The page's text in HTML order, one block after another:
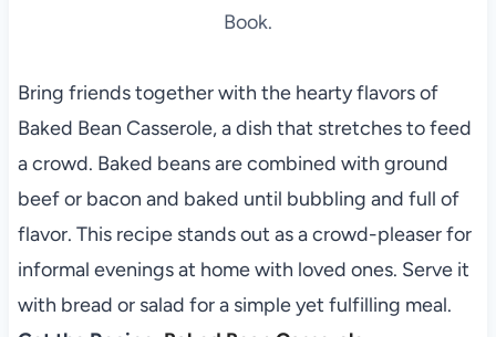
Book.
Bring friends together with the hearty flavors of
Baked Bean Casserole, a dish that stretches to feed
a crowd. Baked beans are combined with ground
beef or bacon and baked until bubbling and full of
flavor. This recipe stands out as a crowd-pleaser for
informal evenings at home with loved ones. Serve it
with bread or salad for a simple yet fulfilling meal.